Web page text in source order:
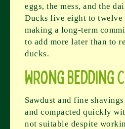
eggs, the mess, and the
Ducks live eight to twelve
making a long-term
to add more later than to
ducks.
Wrong Bedding
Sawdust and fine
and compacted quickly
not suitable despite